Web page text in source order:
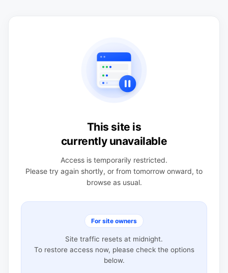
This site is
currently unavailable
Access is temporarily restricted.
Please try again shortly, or from tomorrow onward, to
browse as usual.
For site owners
Site traffic resets at midnight.
To restore access now, please check the options
below.